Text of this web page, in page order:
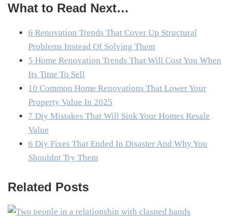
What to Read Next…
6 Renovation Trends That Cover Up Structural
Problems Instead Of Solving Them
5 Home Renovation Trends That Will Cost You When
Its Time To Sell
10 Common Home Renovations That Lower Your
Property Value In 2025
7 Diy Mistakes That Will Sink Your Homes Resale
Value
6 Diy Fixes That Ended In Disaster And Why You
Shouldnt Try Them
Related Posts